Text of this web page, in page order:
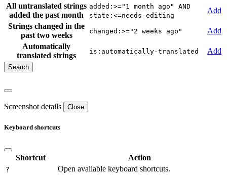
All untranslated strings
added the past month
added:>="1 month ago" AND
state:<=needs-editing
Add
Strings changed in the
past two weeks
changed:>="2 weeks ago"
Add
Automatically
translated strings
is:automatically-translated Add
Screenshot details Close
Keyboard shortcuts
Shortcut Action
? Open available keyboard shortcuts.